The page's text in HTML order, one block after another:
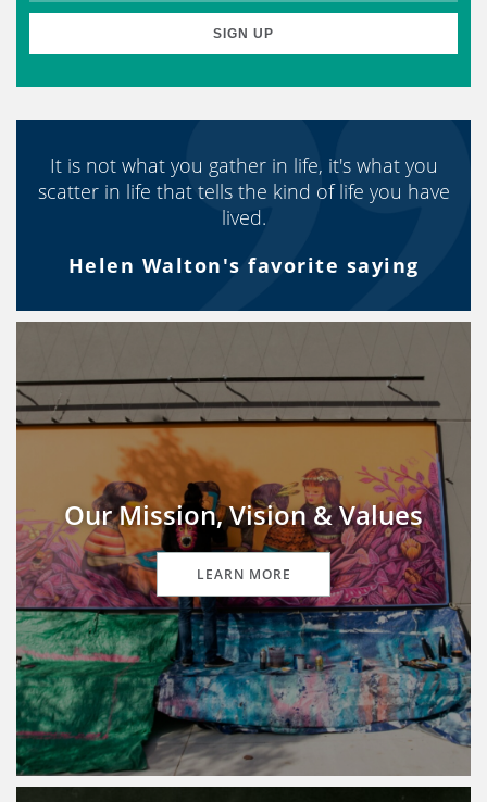
It is not what you gather in life, it's what you
scatter in life that tells the kind of life you have
lived.
Helen Walton's favorite saying
Our Mission, Vision & Values
LEARN MORE